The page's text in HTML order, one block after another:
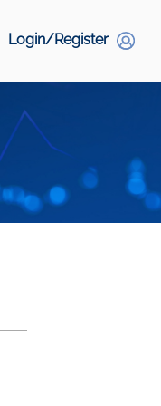
Login/Register